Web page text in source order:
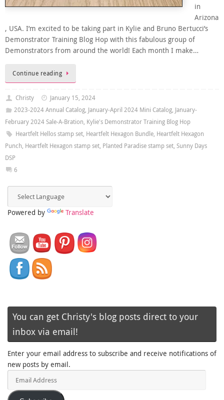
in
Arizona
, USA. I’m excited to be taking part in Kylie and Bruno Bertucci’s
Demonstrator Training Blog Hop with this fabulous group of
Demonstrators from around the world! Each month I make…
Continue reading
Christy
January 15, 2024
2023-2024 Annual Catalog, January-April 2024 Mini Catalog, January-
February 2024 Sale-A-Bration, Kylie's Demonstrator Training Blog Hop
Heartfelt Hellos stamp set, Heartfelt Hexagon Bundle, Heartfelt Hexagon
Punch, Heartfelt Hexagon stamp set, Planted Paradise stamp set, Sunny Days
DSP
6
Powered by Translate
You can get Christy's blog posts direct to your
inbox via email!
Enter your email address to subscribe and receive notifications of
new posts by email.